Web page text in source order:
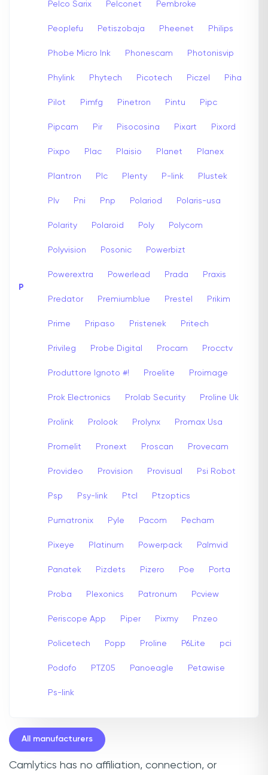
P
Pelco Sarix Pelconet Pembroke
Peoplefu Petiszobaja Pheenet Philips
Phobe Micro Ink Phonescam Photonisvip
Phylink Phytech Picotech Piczel Piha
Pilot Pimfg Pinetron Pintu Pipc
Pipcam Pir Pisocosina Pixart Pixord
Pixpo Plac Plaisio Planet Planex
Plantron Plc Plenty P-link Plustek
Plv Pni Pnp Polariod Polaris-usa
Polarity Polaroid Poly Polycom
Polyvision Posonic Powerbizt
Powerextra Powerlead Prada Praxis
Predator Premiumblue Prestel Prikim
Prime Pripaso Pristenek Pritech
Privileg Probe Digital Procam Procctv
Produttore Ignoto #! Proelite Proimage
Prok Electronics Prolab Security Proline Uk
Prolink Prolook Prolynx Promax Usa
Promelit Pronext Proscan Provecam
Provideo Provision Provisual Psi Robot
Psp Psy-link Ptcl Ptzoptics
Pumatronix Pyle Pacom Pecham
Pixeye Platinum Powerpack Palmvid
Panatek Pizdets Pizero Poe Porta
Proba Plexonics Patronum Pcview
Periscope App Piper Pixmy Pnzeo
Policetech Popp Proline P6Lite pci
Podofo PTZ05 Panoeagle Petawise
Ps-link
All manufacturers
Camlytics has no affiliation, connection, or